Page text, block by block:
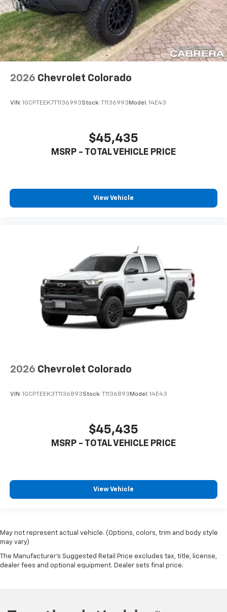
2026 Chevrolet Colorado
VIN: 1GCPTEEK7T1136993Stock: T1136993Model: 14E43
$45,435
MSRP - TOTAL VEHICLE PRICE
View Vehicle
2026 Chevrolet Colorado
VIN: 1GCPTEEK3T1136893Stock: T1136893 Model: 14E43
$45,435
MSRP - TOTAL VEHICLE PRICE
View Vehicle
May not represent actual vehicle. (Options, colors, trim and body style
may vary)
The Manufacturer's Suggested Retail Price excludes tax, title, license,
dealer fees and optional equipment. Dealer sets final price.